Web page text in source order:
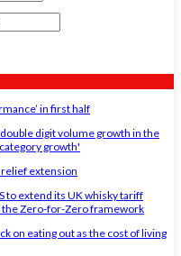
in first half
digit volume growth in the
growth'
relief extension
to extend its UK whisky tariff
the Zero-for-Zero framework
on eating out as the cost of living